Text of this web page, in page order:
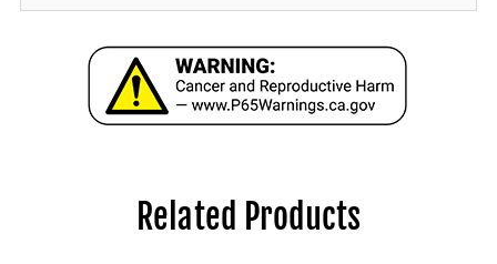
Related Products